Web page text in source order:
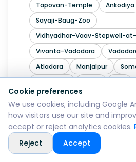
Tapovan-Temple
Ankodiya
Sayaji-Baug-Zoo
Vidhyadhar-Vaav-Stepwell-
Vivanta-Vadodara
Atladara
Manjalpur
Explore inValsad
Pardi Dharampur
Cookie preferences
We use cookies, including Google
how visitors use our site and
accept or reject analytics cookies.
Reject
Accept